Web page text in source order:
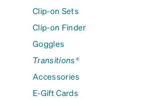
Clip-on Sets
Clip-on Finder
Goggles
Transitions®
Accessories
E-Gift Cards